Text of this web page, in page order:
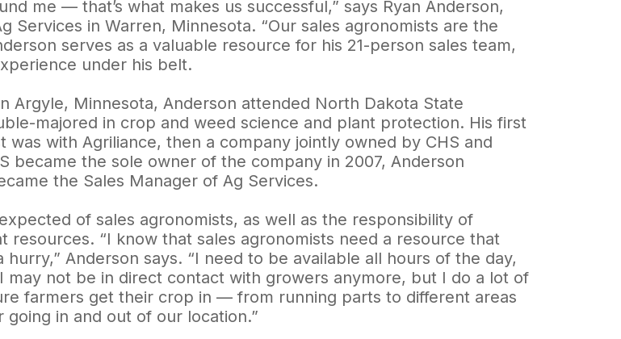
me — that’s what makes us successful,” says Ryan Anderson,
Services in Warren, Minnesota. “Our sales agronomists are the
serves as a valuable resource for his 21-person sales team,
under his belt.
Argyle, Minnesota, Anderson attended North Dakota State
majored in crop and weed science and plant protection. His first
was with Agriliance, then a company jointly owned by CHS and
became the sole owner of the company in 2007, Anderson
the Sales Manager of Ag Services.
of sales agronomists, as well as the responsibility of
resources. “I know that sales agronomists need a resource that
hurry,” Anderson says. “I need to be available all hours of the day,
may not be in direct contact with growers anymore, but I do a lot of
farmers get their crop in — from running parts to different areas
in and out of our location.”